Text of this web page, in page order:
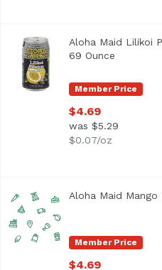
<ul> <li>Made in Hawaii</
Member Price
Aloha Maid Lilikoi
69 Ounce
$4.69
was $5.29
$0.07/oz
Member Price
Aloha Maid
$4.69